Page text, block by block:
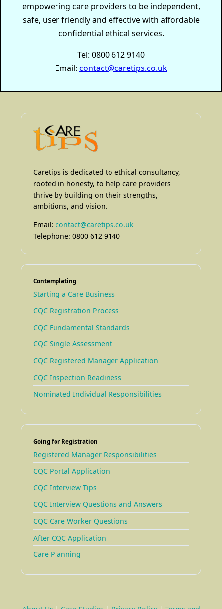
empowering care providers to be independent,
safe, user friendly and effective with affordable
confidential ethical services.
Tel: 0800 612 9140
Email: contact@caretips.co.uk
Caretips is dedicated to ethical consultancy,
rooted in honesty, to help care providers
thrive by building on their strengths,
ambitions, and vision.
Email: contact@caretips.co.uk
Telephone: 0800 612 9140
Contemplating
Starting a Care Business
CQC Registration Process
CQC Fundamental Standards
CQC Single Assessment
CQC Registered Manager Application
CQC Inspection Readiness
Nominated Individual Responsibilities
Going for Registration
Registered Manager Responsibilities
CQC Portal Application
CQC Interview Tips
CQC Interview Questions and Answers
CQC Care Worker Questions
After CQC Application
Care Planning